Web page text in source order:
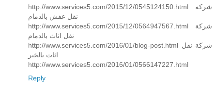
http://www.services5.com/2015/12/0545124150.html شركة
نقل عفش بالدمام
http://www.services5.com/2015/12/0564947567.html شركة
نقل اثاث بالدمام
http://www.services5.com/2016/01/blog-post.html شركة نقل
اثاث بالخبر
http://www.services5.com/2016/01/0566147227.html
Reply